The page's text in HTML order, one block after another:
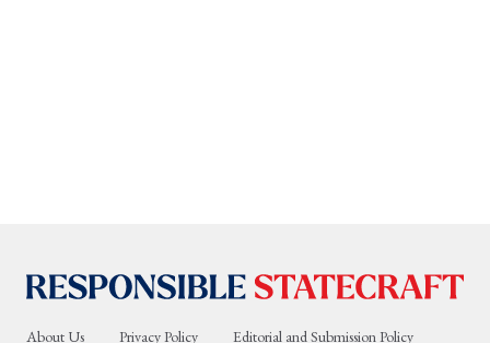
About Us Privacy Policy Editorial and Submission Policy